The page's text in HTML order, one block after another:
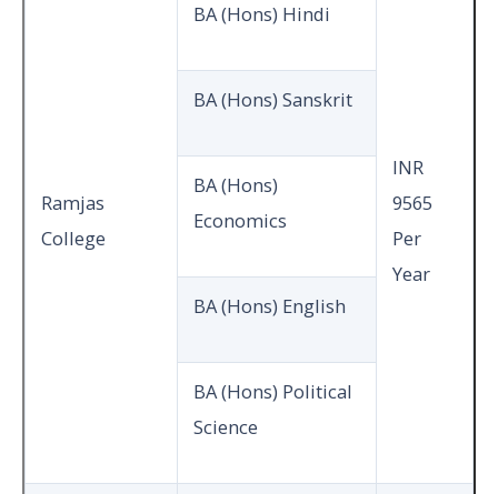
Ramjas
College
BA (Hons) Hindi
INR
9565
Per
Year
BA (Hons) Sanskrit
BA (Hons)
Economics
BA (Hons) English
BA (Hons) Political
Science